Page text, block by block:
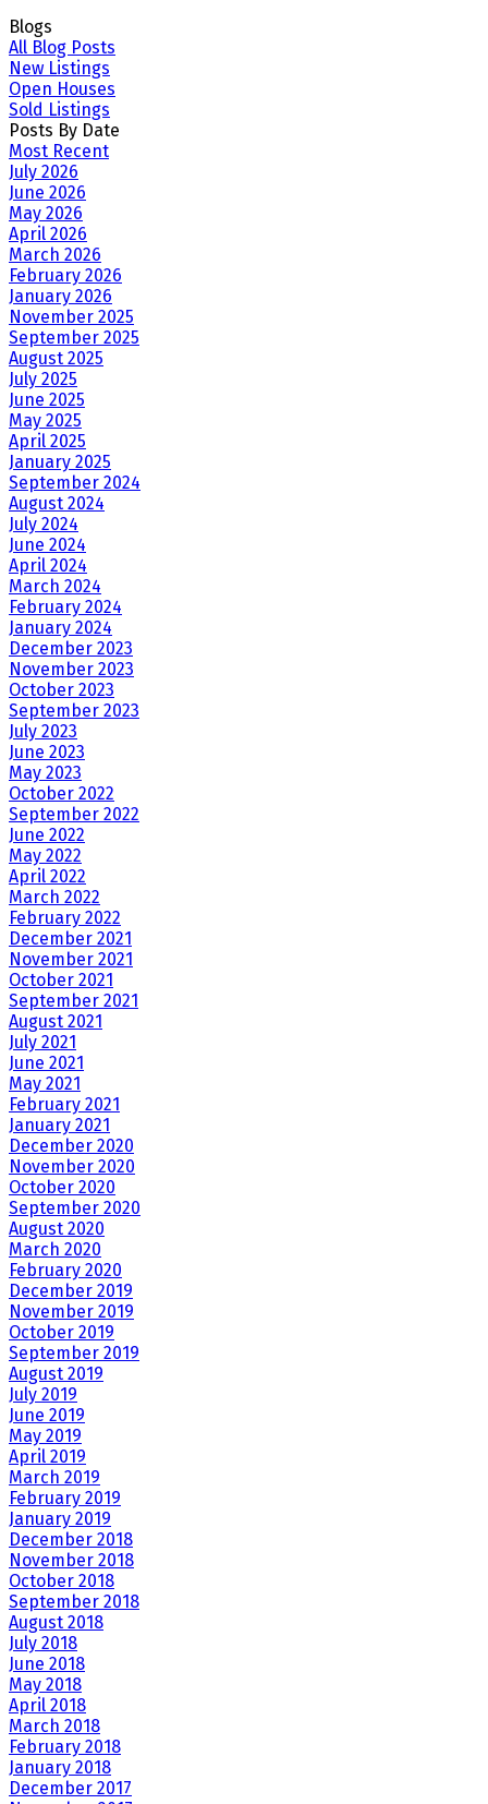
Blogs
All Blog Posts
New Listings
Open Houses
Sold Listings
Posts By Date
Most Recent
July 2026
June 2026
May 2026
April 2026
March 2026
February 2026
January 2026
November 2025
September 2025
August 2025
July 2025
June 2025
May 2025
April 2025
January 2025
September 2024
August 2024
July 2024
June 2024
April 2024
March 2024
February 2024
January 2024
December 2023
November 2023
October 2023
September 2023
July 2023
June 2023
May 2023
October 2022
September 2022
June 2022
May 2022
April 2022
March 2022
February 2022
December 2021
November 2021
October 2021
September 2021
August 2021
July 2021
June 2021
May 2021
February 2021
January 2021
December 2020
November 2020
October 2020
September 2020
August 2020
March 2020
February 2020
December 2019
November 2019
October 2019
September 2019
August 2019
July 2019
June 2019
May 2019
April 2019
March 2019
February 2019
January 2019
December 2018
November 2018
October 2018
September 2018
August 2018
July 2018
June 2018
May 2018
April 2018
March 2018
February 2018
January 2018
December 2017